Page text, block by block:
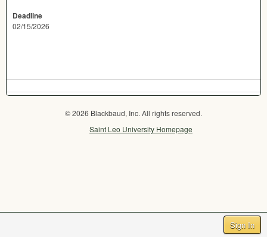
Sign In
Deadline
02/15/2026
© 2026 Blackbaud, Inc. All rights reserved.
Saint Leo University Homepage